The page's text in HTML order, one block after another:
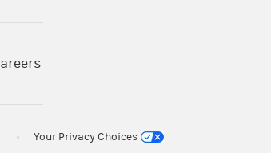
Your Privacy Choices